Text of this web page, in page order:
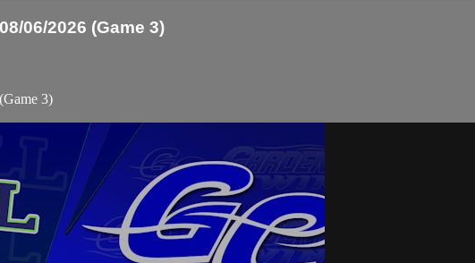
06/2026 (Game 3)
3)